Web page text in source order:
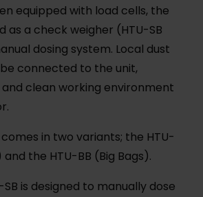
equipped with load cells, the
as a check weigher (HTU-SB
dosing system. Local dust
connected to the unit,
clean working environment
comes in two variants; the HTU-
and the HTU-BB (Big Bags).
SB is designed to manually dose